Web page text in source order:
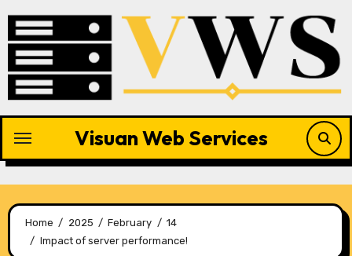
content
Visuan Web Services
Home 2025 February
14
Impact of server performance!